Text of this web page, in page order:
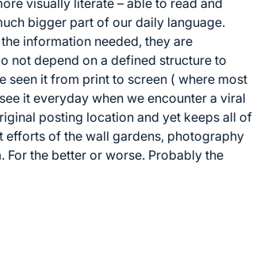
visually literate – able to read and
bigger part of our daily language.
information needed, they are
not depend on a defined structure to
seen it from print to screen ( where most
it everyday when we encounter a viral
posting location and yet keeps all of
efforts of the wall gardens, photography
the better or worse. Probably the